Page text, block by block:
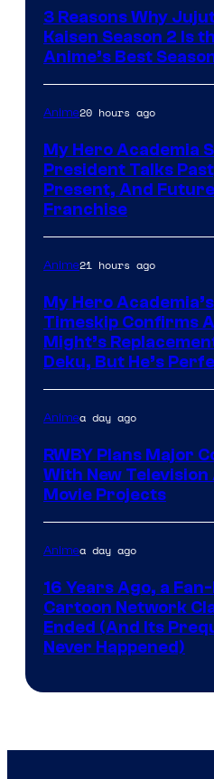
3 Reasons Why
Kaisen Season 2 Is
Anime’s Best
Anime20 hours ago
My Hero Academia
President Talks
Present, And
Franchise
Anime21 hours ago
My Hero Academia’s
Timeskip Confirms
Might’s
Deku, But He’s
Animea day ago
RWBY Plans Major
With New Television
Movie Projects
Animea day ago
16 Years Ago, a
Cartoon Network
Ended (And Its
Never Happened)